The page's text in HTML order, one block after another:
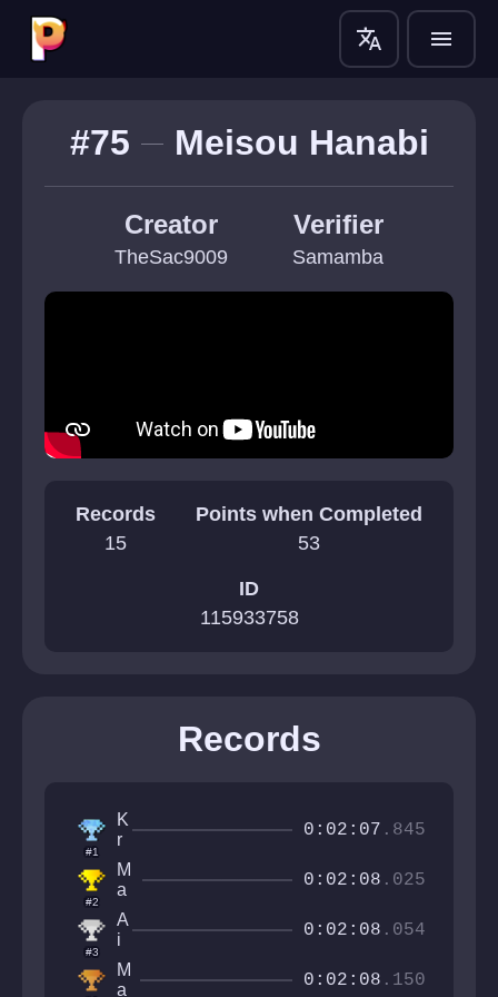
translate menu
#75 Meisou Hanabi
Creator
TheSac9009
Verifier
Samamba
Records
15
Points when Completed
53
ID
115933758
Records
#1
K
r
i
n
s
i
w
0:02:07 .845
#2
M
a
e
st
ic
M
0:02:08 .025
#3
A
i
b
y
0:02:08 .054
M
a
0:02:08 .150